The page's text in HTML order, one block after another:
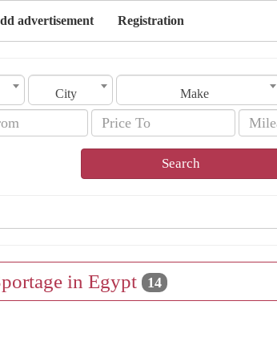
advertisement Registration
City Make
Search
in Egypt 14